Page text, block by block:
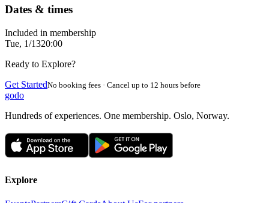
Dates & times
Included in membership
Tue, 1/1320:00
Ready to Explore?
Get StartedNo booking fees · Cancel up to 12 hours before
godo
Hundreds of experiences. One membership. Oslo, Norway.
Explore